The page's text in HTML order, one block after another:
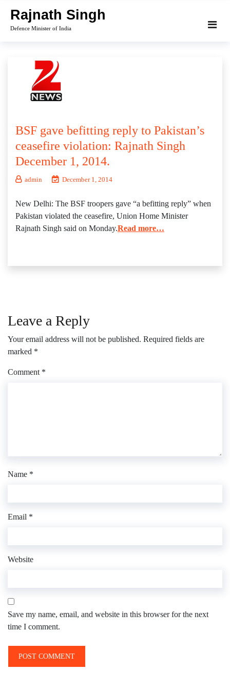
content
Rajnath Singh
Defence Minister of India
BSF gave befitting reply to Pakistan’s
ceasefire violation: Rajnath Singh
December 1, 2014.
admin December 1, 2014
New Delhi: The BSF troopers gave “a befitting reply” when
Pakistan violated the ceasefire, Union Home Minister
Rajnath Singh said on Monday.Read more…
Leave a Reply
Your email address will not be published. Required fields are
marked *
Comment *
Name *
Email *
Website
Save my name, email, and website in this browser for the next
time I comment.